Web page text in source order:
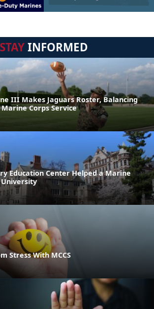
STAYINFORMED
III Makes Jaguars Roster, Balancing
Corps Service
Education Center Helped a Marine
Stress With MCCS